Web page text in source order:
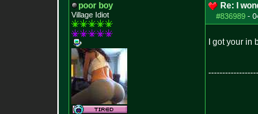
poor boy
Village Idiot
Re: I
#836989 -
I got your in